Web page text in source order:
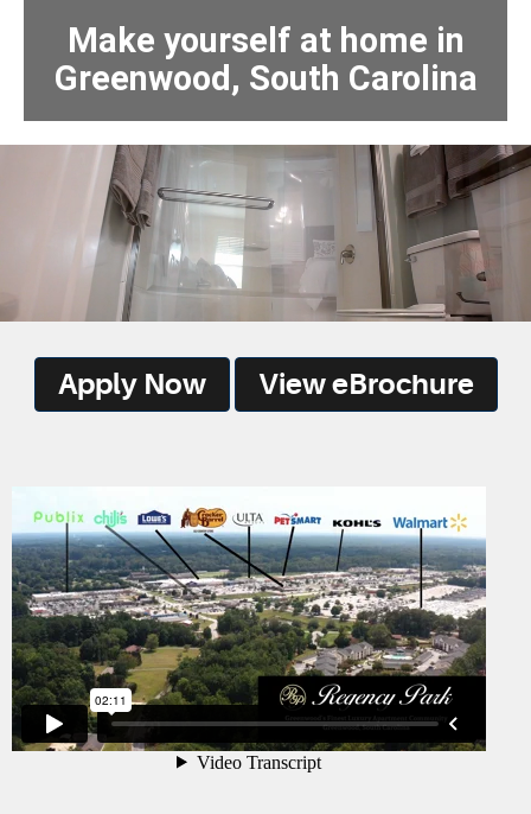
Make yourself at home in
Greenwood, South Carolina
Apply Now View eBrochure